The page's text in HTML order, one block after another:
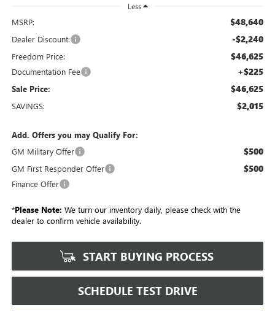
Less
MSRP: $48,640
Dealer Discount: -$2,240
Freedom Price: $46,625
Documentation Fee +$225
Sale Price: $46,625
SAVINGS: $2,015
Add. Offers you may Qualify For:
GM Military Offer
$500
GM First Responder Offer $500
Finance Offer
*Please Note: We turn our inventory daily, please check with the
dealer to confirm vehicle availability.
START BUYING PROCESS
SCHEDULE TEST DRIVE